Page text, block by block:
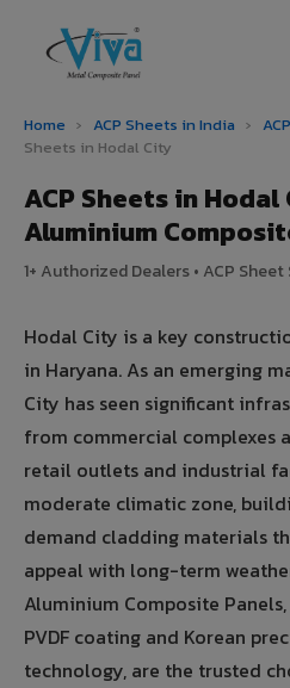
Home › ACP Sheets in India ›
Sheets in Hodal City
ACP Sheets in
Aluminium
1+ Authorized Dealers • ACP
Hodal City is a key
in Haryana. As an emerging
City has seen significant
from commercial complexes
retail outlets and industrial
moderate climatic zone,
demand cladding materials
appeal with long-term
Aluminium Composite
PVDF coating and Korean
technology, are the trusted